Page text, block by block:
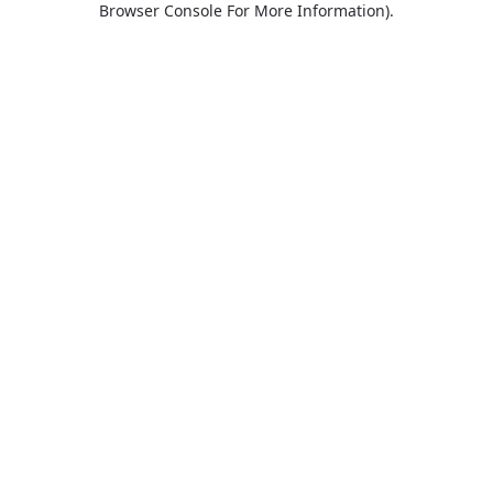
Browser Console For More Information).